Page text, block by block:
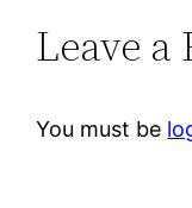
Leave a
You must be